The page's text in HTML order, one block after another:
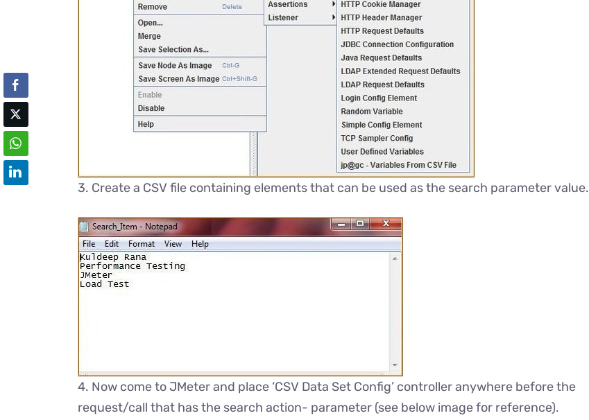
3. Create a CSV file containing elements that can be used as the search parameter value.
4. Now come to JMeter and place ‘CSV Data Set Config’ controller anywhere before the
request/call that has the search action- parameter (see below image for reference).